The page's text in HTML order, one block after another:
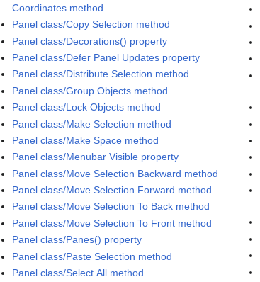
Coordinates method
Panel class/Copy Selection method
Panel class/Decorations() property
Panel class/Defer Panel Updates property
Panel class/Distribute Selection method
Panel class/Group Objects method
Panel class/Lock Objects method
Panel class/Make Selection method
Panel class/Make Space method
Panel class/Menubar Visible property
Panel class/Move Selection Backward method
Panel class/Move Selection Forward method
Panel class/Move Selection To Back method
Panel class/Move Selection To Front method
Panel class/Panes() property
Panel class/Paste Selection method
Panel class/Select All method